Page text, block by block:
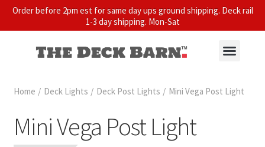
Order before 2pm est for same day ups ground shipping. Deck rail
1-3 day shipping. Mon-Sat
Home / Deck Lights / Deck Post Lights / Mini Vega Post Light
Mini Vega Post Light